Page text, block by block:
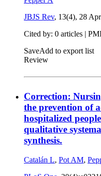
JBJS Rev, 13(4), 28
Cited by: 0 articles |
SaveAdd to export list
Review
Correction:
the prevention of
hospitalized
qualitative
synthesis.
Catalán L, Pot AM,